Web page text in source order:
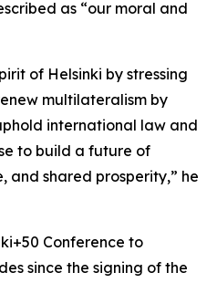
as “our moral and
of Helsinki by stressing
multilateralism by
international law and
to build a future of
and shared prosperity,” he
Conference to
since the signing of the